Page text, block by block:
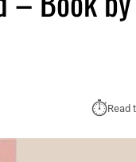
⏱︎Read